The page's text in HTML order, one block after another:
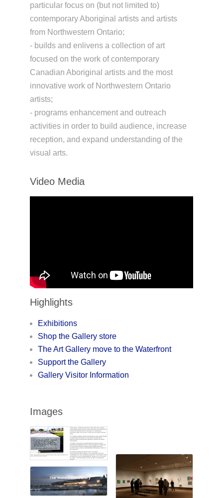
particular focus on (but not limited to)
contemporary Aboriginal artists and artists
from Northwestern Ontario;
- builds and enlivens a collection of art
focused on the work of contemporary
Canadian Aboriginal artists and the most
innovative work of Northwestern Ontario
artists;
- programs enhancement and outreach
activities in order to build audience, increase
reception, and expand understanding of the
visual arts.
Video Media
Highlights
Exhibitions
Shop the Gallery store
The Art Gallery move to the Waterfront
Support the Gallery
Gallery Visitor Information
Images